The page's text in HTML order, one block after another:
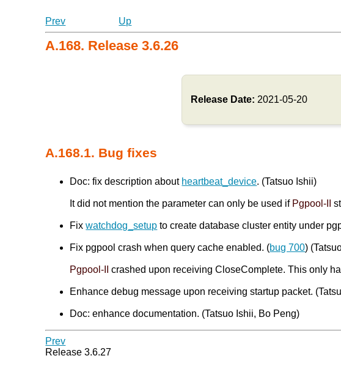
Prev
Up
A.168. Release 3.6.26
Release Date: 2021-05-20
A.168.1. Bug fixes
Doc: fix description about heartbeat_device. (Tatsuo Ishii)
It did not mention the parameter can only be used if Pgpool-II
Fixwatchdog_setup to create database cluster entity under
Fix pgpool crash when query cache enabled. (bug 700)
Pgpool-II crashed upon receiving CloseComplete. This only
Enhance debug message upon receiving startup packet.
Doc: enhance documentation. (Tatsuo Ishii, Bo Peng)
Prev
Release 3.6.27